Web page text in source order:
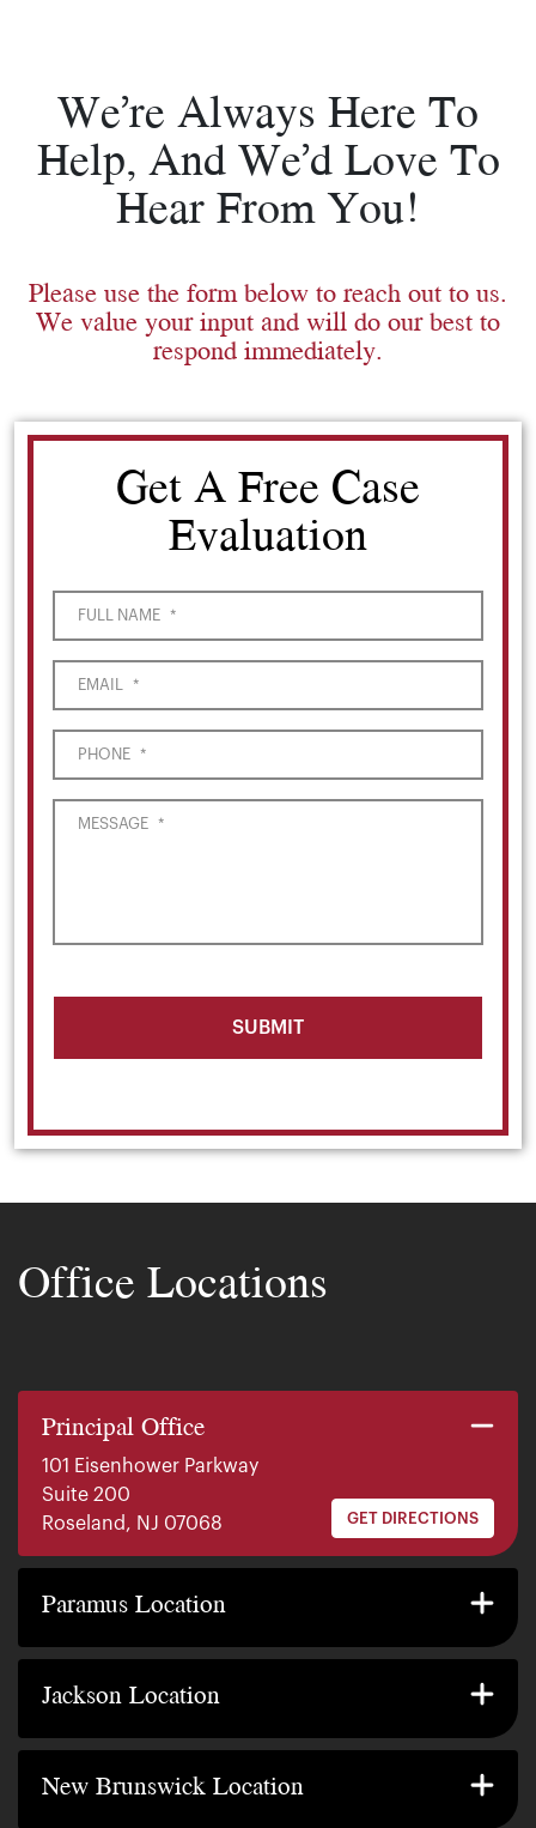
We’re Always Here To
Help, And We’d Love To
Hear From You!
Please use the form below to reach out to us.
We value your input and will do our best to
respond immediately.
Get A Free Case
Evaluation
FULL NAME *
EMAIL *
PHONE *
MESSAGE *
Office Locations
Principal Office
101 Eisenhower Parkway
Suite 200
Roseland, NJ 07068
GET DIRECTIONS
Paramus Location
140 E. Ridgewood Ave
Paramus, NJ 07652
GET DIRECTIONS
Jackson Location
2200 W County Line Rd
Jackson Township, NJ 08527
GET DIRECTIONS
New Brunswick Location
317 George Street
New Brunswick, NJ 08901
GET DIRECTIONS